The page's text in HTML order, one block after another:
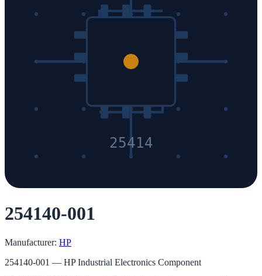
25414
254140-001
Manufacturer: HP
254140-001 — HP Industrial Electronics Component